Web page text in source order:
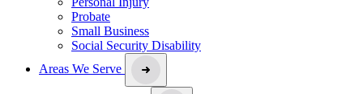
Probate
Small Business
Social Security Disability
Areas We Serve